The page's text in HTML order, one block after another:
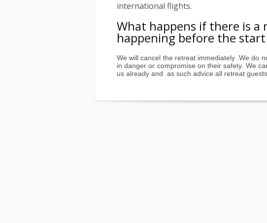
international flights.
What happens if there is
happening before the
We will cancel the retreat immediately .We do
in danger or compromise on their safety. We
us already and as such advice all retreat